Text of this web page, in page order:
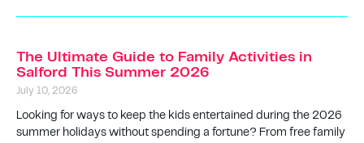
The Ultimate Guide to Family Activities in
Salford This Summer 2026
July 10, 2026
Looking for ways to keep the kids entertained during the 2026
summer holidays without spending a fortune? From free family